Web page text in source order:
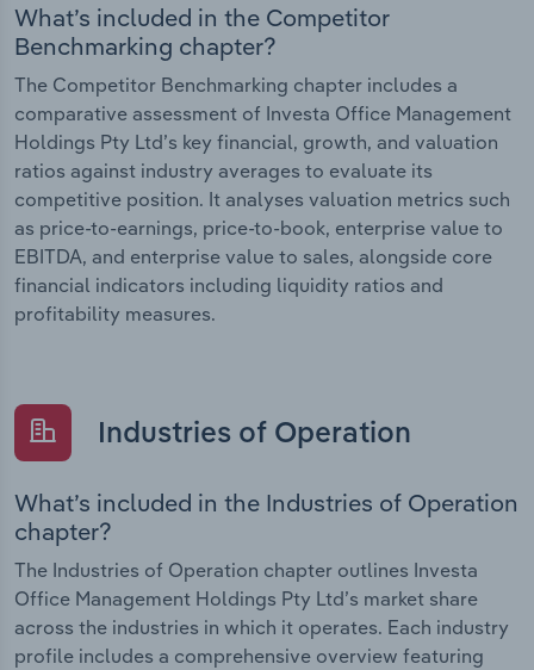
What’s included in the Competitor
Benchmarking chapter?
The Competitor Benchmarking chapter includes a
comparative assessment of Investa Office Management
Holdings Pty Ltd’s key financial, growth, and valuation
ratios against industry averages to evaluate its
competitive position. It analyses valuation metrics such
as price-to-earnings, price-to-book, enterprise value to
EBITDA, and enterprise value to sales, alongside core
financial indicators including liquidity ratios and
profitability measures.
Industries of Operation
What’s included in the Industries of Operation
chapter?
The Industries of Operation chapter outlines Investa
Office Management Holdings Pty Ltd’s market share
across the industries in which it operates. Each industry
profile includes a comprehensive overview featuring